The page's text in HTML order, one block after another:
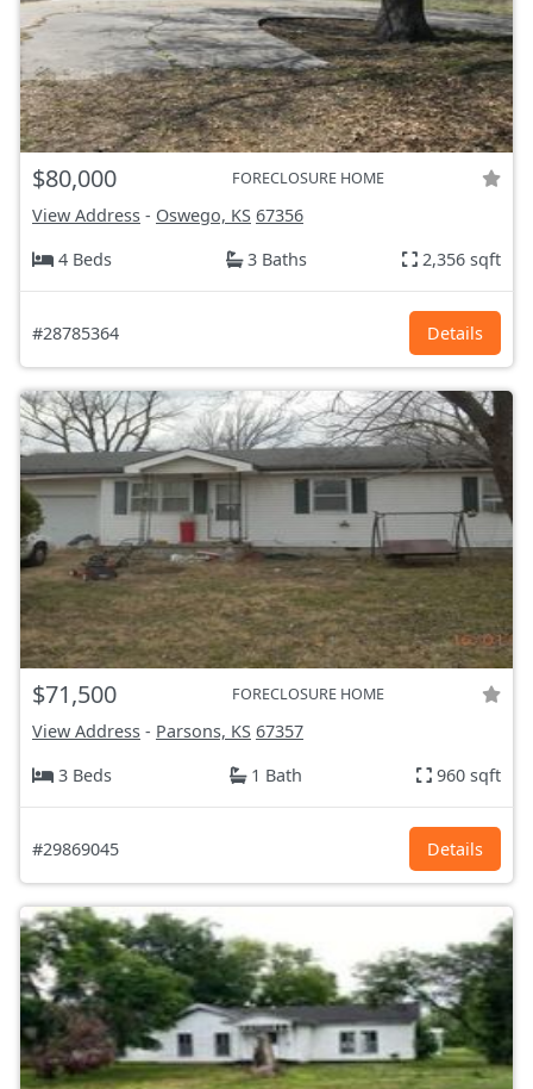
$80,000 FORECLOSURE HOME
View Address - Oswego, KS 67356
4 Beds
3 Baths 2,356 sqft
#28785364 Details
$71,500 FORECLOSURE HOME
View Address - Parsons, KS 67357
3 Beds
1 Bath 960 sqft
#29869045 Details